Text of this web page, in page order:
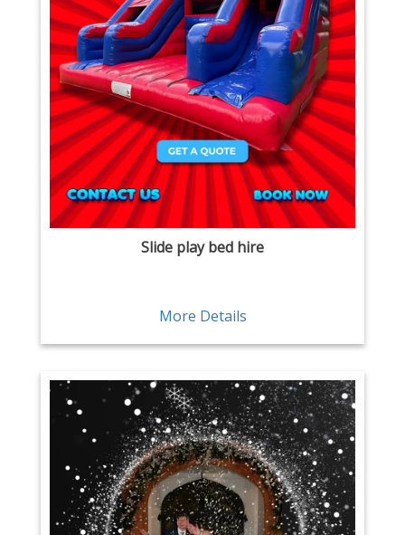
Slide play bed hire
More Details